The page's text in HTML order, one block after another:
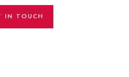
IN TOUCH